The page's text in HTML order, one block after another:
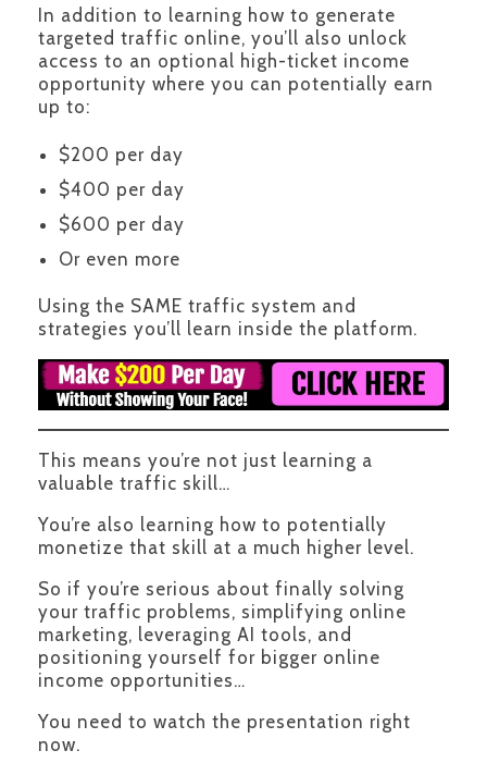
In addition to learning how to generate
targeted traffic online, you’ll also unlock
access to an optional high-ticket income
opportunity where you can potentially earn
up to:
$200 per day
$400 per day
$600 per day
Or even more
Using the SAME traffic system and
strategies you’ll learn inside the platform.
This means you’re not just learning a
valuable traffic skill…
You’re also learning how to potentially
monetize that skill at a much higher level.
So if you’re serious about finally solving
your traffic problems, simplifying online
marketing, leveraging AI tools, and
positioning yourself for bigger online
income opportunities…
You need to watch the presentation right
now.